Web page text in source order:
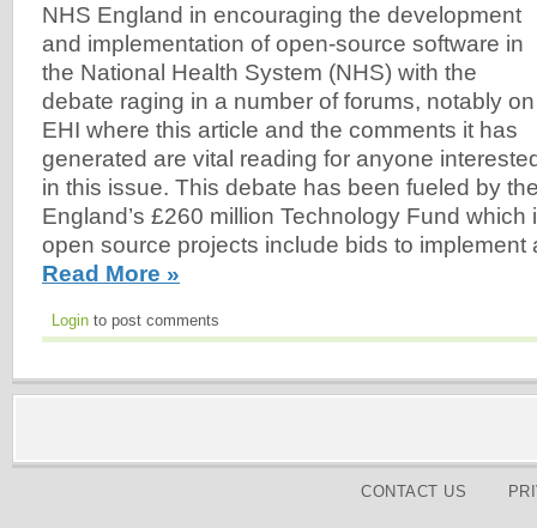
NHS England in encouraging the development
and implementation of open-source software in
the National Health System (NHS) with the
debate raging in a number of forums, notably on
EHI where this article and the comments it has
generated are vital reading for anyone
in this issue. This debate has been fueled by
England’s £260 million Technology Fund which
open source projects include bids to implement
Read More »
Login to post comments
CONTACT US